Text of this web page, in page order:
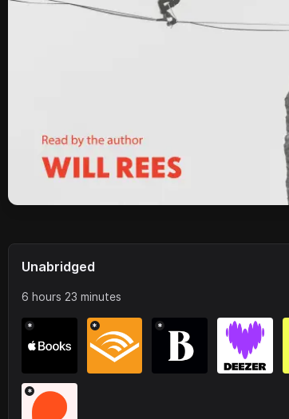
Unabridged
6 hours 23 minutes
* * *
*